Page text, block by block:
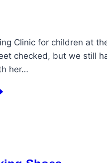
Clinic for children at
checked, but we still
her…